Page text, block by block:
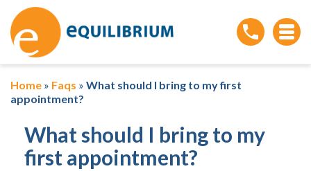
Home » Faqs »What should I bring to my first
appointment?
What should I bring to my
first appointment?